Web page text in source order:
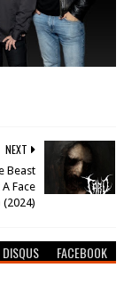
NEXT
Beast
Face
(2024)
DISQUS FACEBOOK